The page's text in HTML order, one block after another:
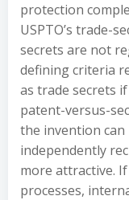
protection
USPTO’s trade-
secrets are not
defining criteria
as trade secrets
patent-versus-
the invention
independently
more attractive.
processes,